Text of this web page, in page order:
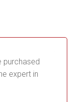
purchased
expert in